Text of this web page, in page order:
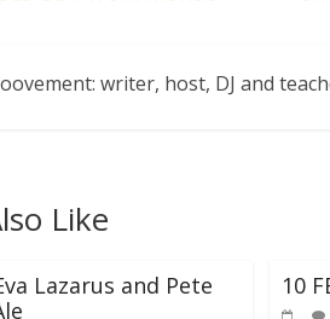
writer, host, DJ and
Like
Lazarus and Pete
10